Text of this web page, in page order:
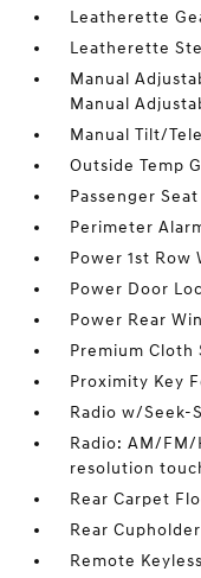
Leatherette
Leatherette
Manual
Manual
Manual Tilt/
Outside Temp
Passenger Seat
Perimeter
Power 1st
Power Door
Power Rear
Premium Cloth
Proximity Key
Radio w/Seek-
Radio: AM/
resolution
Rear Carpet
Rear Cupholder
Remote